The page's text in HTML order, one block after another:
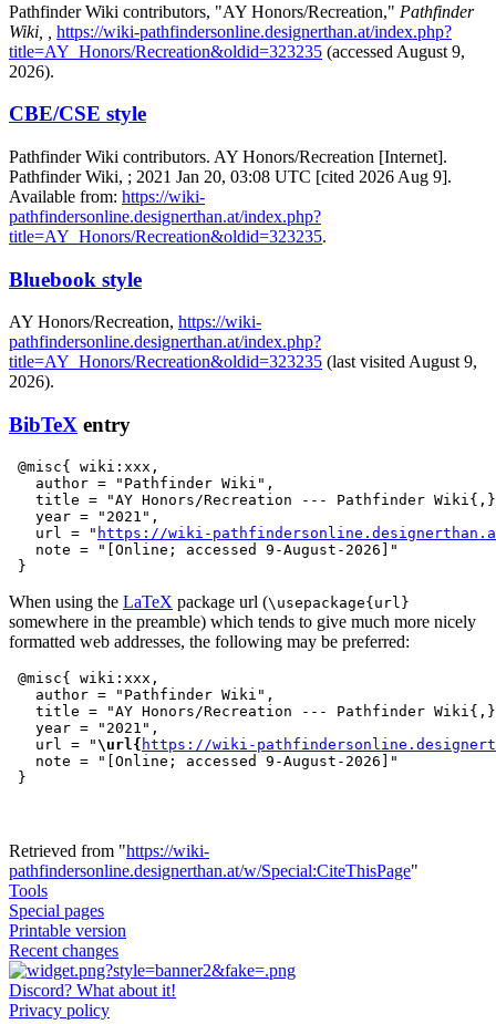
Pathfinder Wiki contributors, "AY Honors/Recreation," Pathfinder
Wiki, ,
https://wiki-pathfindersonline.designerthan.at/index.php?
title=AY_Honors/Recreation&oldid=323235 (accessed August 9,
2026).
CBE/CSE style
Pathfinder Wiki contributors. AY Honors/Recreation [Internet].
Pathfinder Wiki, ; 2021 Jan 20, 03:08 UTC [cited 2026 Aug 9].
Available from: https://wiki-
pathfindersonline.designerthan.at/index.php?
title=AY_Honors/Recreation&oldid=323235.
Bluebook style
AY Honors/Recreation, https://wiki-
pathfindersonline.designerthan.at/index.php?
title=AY_Honors/Recreation&oldid=323235 (last visited August 9,
2026).
BibTeX entry
@misc{ wiki:xxx,
   author = "Pathfinder Wiki",
title = "AY Honors/Recreation --- Pathfinder
   year = "2021",
   url = "
https://wiki-
   note = "[Online; accessed 9-August-2026]"
When using the LaTeX package url (\usepackage{url}
somewhere in the preamble) which tends to give much more nicely
formatted web addresses, the following may be preferred:
@misc{ wiki:xxx,
   author = "Pathfinder Wiki",
title = "AY Honors/Recreation --- Pathfinder
   year = "2021",
   url = "
\url{ https://wiki-
   note = "[Online; accessed 9-August-2026]"
Retrieved from "https://wiki-
pathfindersonline.designerthan.at/w/Special:CiteThisPage"
Tools
Special pages
Printable version
Recent changes
Discord? What about it!
Privacy policy